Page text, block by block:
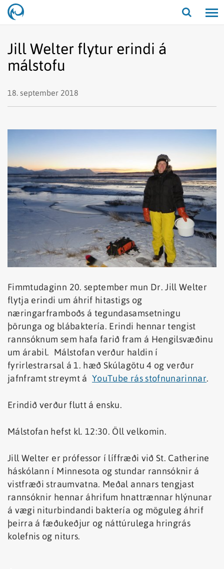
Opna/
Jill Welter flytur erindi á
málstofu
18. september 2018
Fimmtudaginn 20. september mun Dr. Jill Welter
flytja erindi um áhrif hitastigs og
næringarframboðs á tegundasamsetningu
þörunga og blábaktería. Erindi hennar tengist
rannsóknum sem hafa farið fram á Hengilsvæðinu
um árabil. Málstofan verður haldin í
fyrirlestrarsal á 1. hæð Skúlagötu 4 og verður
jafnframt streymt áYouTube rás stofnunarinnar.
Erindið verður flutt á ensku.
Málstofan hefst kl. 12:30. Öll velkomin.
Jill Welter er prófessor í líffræði við St. Catherine
háskólann í Minnesota og stundar rannsóknir á
vistfræði straumvatna. Meðal annars tengjast
rannsóknir hennar áhrifum hnattrænnar hlýnunar
á vægi niturbindandi baktería og möguleg áhrif
þeirra á fæðukeðjur og náttúrulega hringrás
kolefnis og niturs.